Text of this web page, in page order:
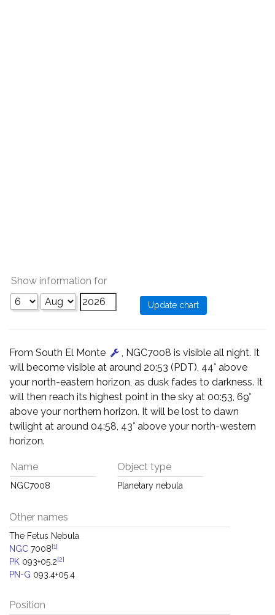
Show information for
From South El Monte
, NGC7008 is visible all night. It
will become visible at around 20:53 (PDT), 44° above
your north-eastern horizon, as dusk fades to darkness. It
will then reach its highest point in the sky at 00:53, 69°
above your northern horizon. It will be lost to dawn
twilight at around 04:58, 43° above your north-western
horizon.
Name
NGC7008
Object type
Planetary nebula
Other names
The Fetus Nebula
NGC 7008[1]
PK 093+05.2[2]
PN-G 093.4+05.4
Position